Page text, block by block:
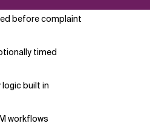
before complaint
timed
built in
workflows